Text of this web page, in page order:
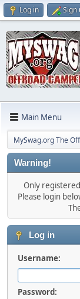
Log in Sign
Main Menu
MySwag.org The
Warning!
Only
Please login
Log in
Username:
Password: